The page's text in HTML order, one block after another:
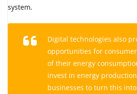
system.
Digital technologies also
opportunities for
of their energy
invest in energy
businesses to turn this